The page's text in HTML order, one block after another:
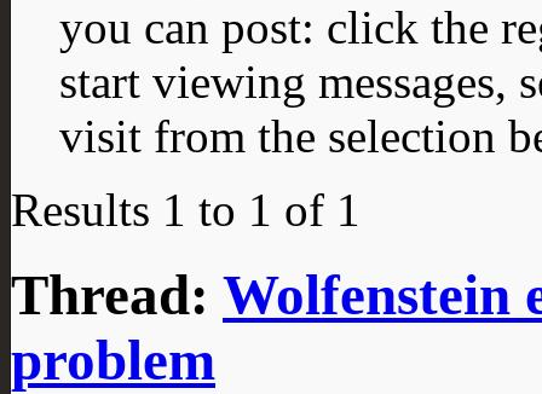
you can post: click the
start viewing messages,
visit from the selection
Results 1 to 1 of 1
Thread: Wolfenstein
problem